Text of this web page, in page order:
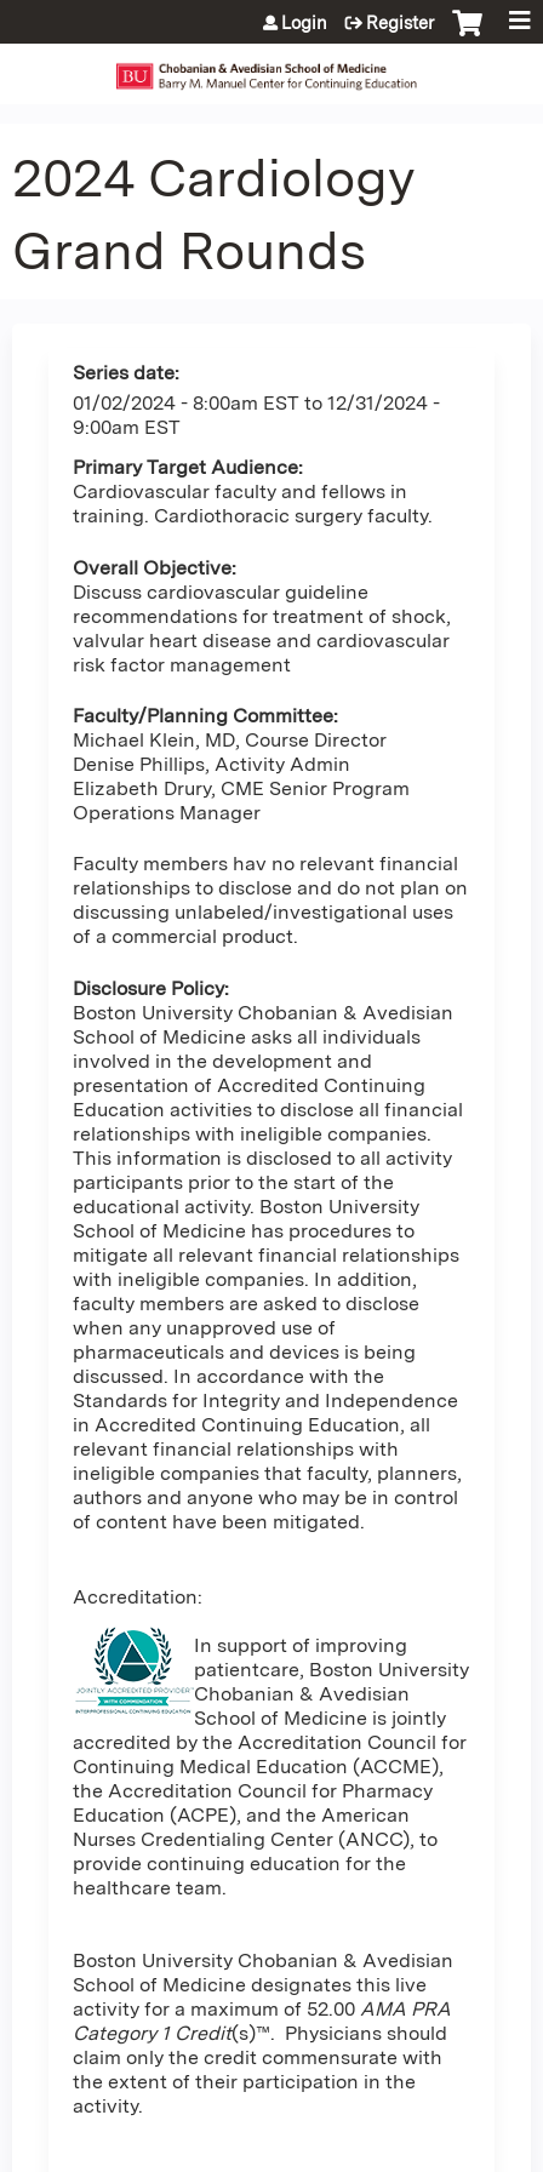
Jump to content
Login Register
2024 Cardiology
Grand Rounds
Series date:
01/02/2024 - 8:00am EST to 12/31/2024 -
9:00am EST
Primary Target Audience:
Cardiovascular faculty and fellows in
training. Cardiothoracic surgery faculty.
Overall Objective:
Discuss cardiovascular guideline
recommendations for treatment of shock,
valvular heart disease and cardiovascular
risk factor management
Faculty/Planning Committee:
Michael Klein, MD, Course Director
Denise Phillips, Activity Admin
Elizabeth Drury, CME Senior Program
Operations Manager
Faculty members hav no relevant financial
relationships to disclose and do not plan on
discussing unlabeled/investigational uses
of a commercial product.
Disclosure Policy:
Boston University Chobanian & Avedisian
School of Medicine asks all individuals
involved in the development and
presentation of Accredited Continuing
Education activities to disclose all financial
relationships with ineligible companies.
This information is disclosed to all activity
participants prior to the start of the
educational activity. Boston University
School of Medicine has procedures to
mitigate all relevant financial relationships
with ineligible companies. In addition,
faculty members are asked to disclose
when any unapproved use of
pharmaceuticals and devices is being
discussed. In accordance with the
Standards for Integrity and Independence
in Accredited Continuing Education, all
relevant financial relationships with
ineligible companies that faculty, planners,
authors and anyone who may be in control
of content have been mitigated.
Accreditation:
In support of improving
patientcare, Boston University
Chobanian & Avedisian
School of Medicine is jointly
accredited by the Accreditation Council for
Continuing Medical Education (ACCME),
the Accreditation Council for Pharmacy
Education (ACPE), and the American
Nurses Credentialing Center (ANCC), to
provide continuing education for the
healthcare team.
Boston University Chobanian & Avedisian
School of Medicine designates this live
activity for a maximum of 52.00 AMA PRA
Category 1 Credit(s)™. Physicians should
claim only the credit commensurate with
the extent of their participation in the
activity.